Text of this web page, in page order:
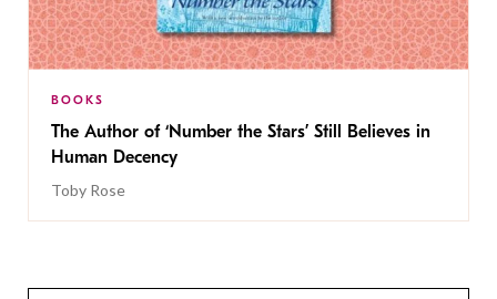
BOOKS
The Author of ‘Number the Stars’ Still Believes in
Human Decency
Toby Rose